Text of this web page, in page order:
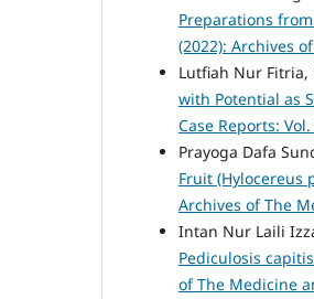
Preparations
(2022): Archives
Lutfiah Nur Fitria,
with Potential as
Case Reports:
Prayoga Dafa
Fruit (Hylocereus
Archives of The
Intan Nur Laili
Pediculosis
of The Medicine